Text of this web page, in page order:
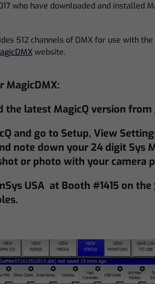
who have downloaded and installed
512 channels of DMX for use with
website.
MagicDMX:
the latest MagicQ version from
and go to Setup, View
note down your 24 digit Sys
or photo with your camera
USA at Booth #1415 on the